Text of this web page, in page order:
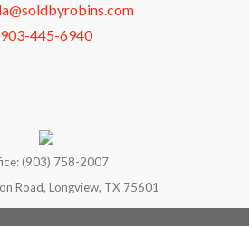
903-445-6940
(903) 758-2007
Road, Longview, TX 75601